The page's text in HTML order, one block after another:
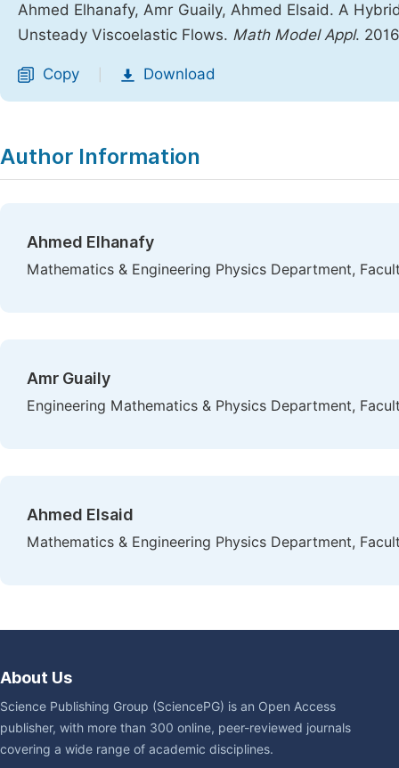
Ahmed Elhanafy, Amr Guaily, Ahmed Elsaid. A
Unsteady Viscoelastic Flows. Math Model Appl.
Copy Download
Author Information
Ahmed Elhanafy
Mathematics & Engineering Physics Department,
Amr Guaily
Engineering Mathematics & Physics Department,
Ahmed Elsaid
Mathematics & Engineering Physics Department,
About Us
Science Publishing Group (SciencePG) is an Open Access
publisher, with more than 300 online, peer-reviewed journals
covering a wide range of academic disciplines.